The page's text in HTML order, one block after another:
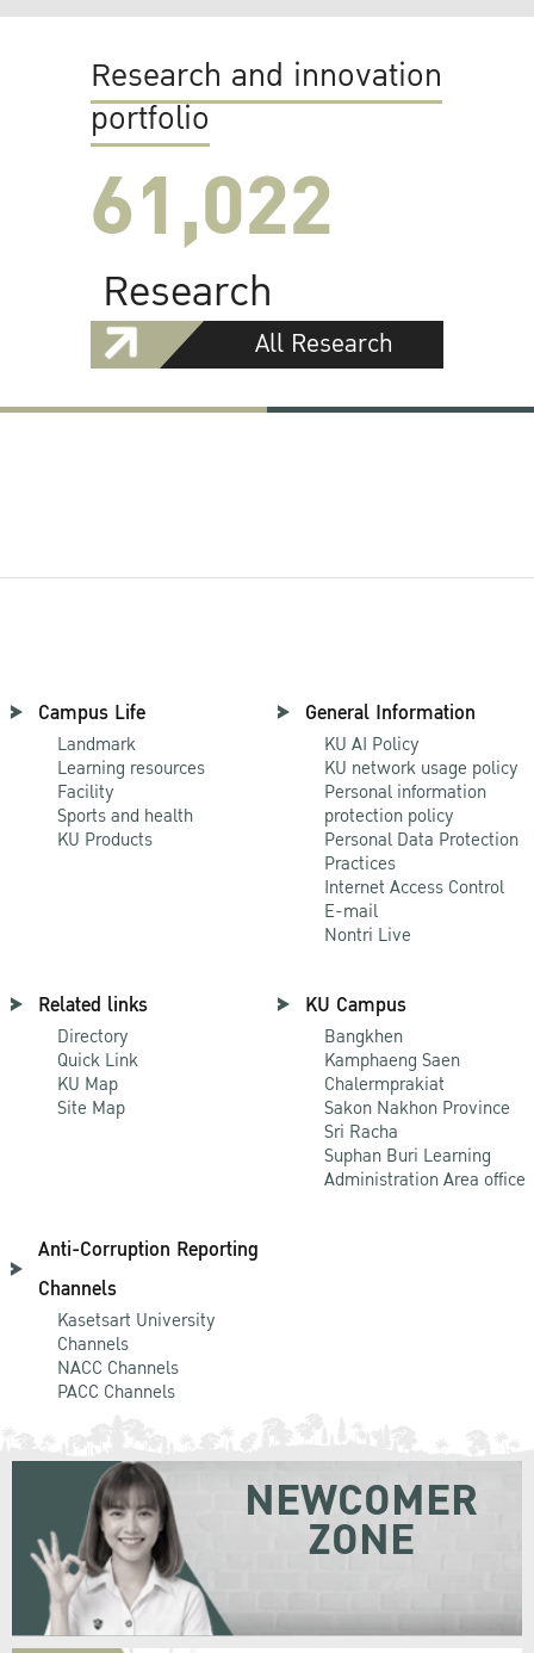
Research and innovation
portfolio
61,022
Research
All Research
Campus Life
Landmark
Learning resources
Facility
Sports and health
KU Products
General Information
KU AI Policy
KU network usage policy
Personal information
protection policy
Personal Data Protection
Practices
Internet Access Control
E-mail
Nontri Live
Related links
Directory
Quick Link
KU Map
Site Map
KU Campus
Bangkhen
Kamphaeng Saen
Chalermprakiat
Sakon Nakhon Province
Sri Racha
Suphan Buri Learning
Administration Area office
Anti-Corruption Reporting
Channels
Kasetsart University
Channels
NACC Channels
PACC Channels
NEWCOMER
ZONE